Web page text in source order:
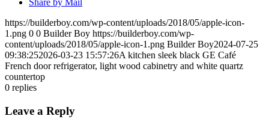
Share by Mail
https://builderboy.com/wp-content/uploads/2018/05/apple-icon-
1.png 0 0 Builder Boy https://builderboy.com/wp-
content/uploads/2018/05/apple-icon-1.png Builder Boy2024-07-25
09:38:252026-03-23 15:57:26A kitchen sleek black GE Café
French door refrigerator, light wood cabinetry and white quartz
countertop
0 replies
Leave a Reply